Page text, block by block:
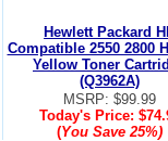
Hewlett Packard
Compatible 2550 2800
Yellow Toner
(Q3962A)
MSRP: $99.99
Today's Price:
(You Save25%)